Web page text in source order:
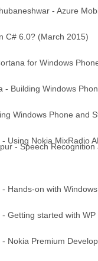
- Azure
C# 6.0? (March 2015)
for Windows
- Building Windows
Windows Phone and
Using Nokia MixRadio
- Speech
Hands-on with
Getting started with
Nokia Premium